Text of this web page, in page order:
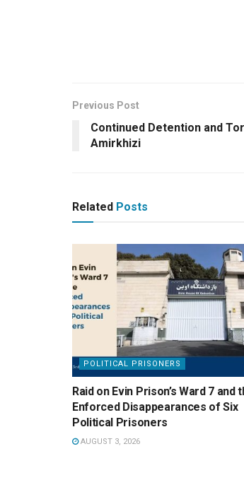
Previous Post
Continued Detention and
Amirkhizi
Related Posts
POLITICAL PRISONERS
Raid on Evin Prison’s Ward 7 and
Enforced Disappearances of Six
Political Prisoners
AUGUST 3, 2026